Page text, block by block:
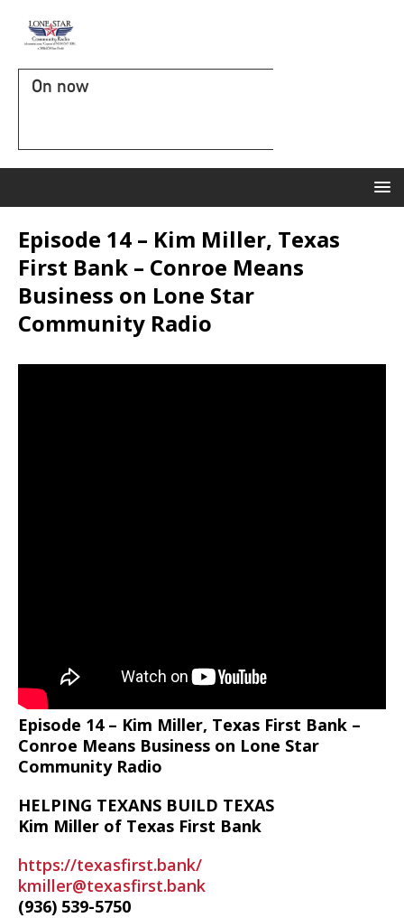
On now
Episode 14 – Kim Miller, Texas
First Bank – Conroe Means
Business on Lone Star
Community Radio
Episode 14 – Kim Miller, Texas First Bank –
Conroe Means Business on Lone Star
Community Radio
HELPING TEXANS BUILD TEXAS
Kim Miller of Texas First Bank
https://texasfirst.bank/
kmiller@texasfirst.bank
(936) 539-5750